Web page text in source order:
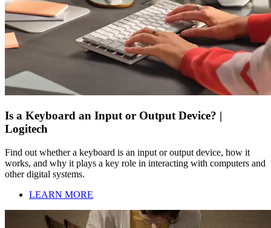
Is a Keyboard an Input or Output Device? |
Logitech
Find out whether a keyboard is an input or output device, how it
works, and why it plays a key role in interacting with computers and
other digital systems.
LEARN MORE